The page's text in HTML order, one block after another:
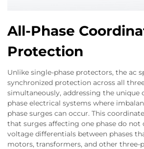
All-Phase
Protection
Unlike single-phase protectors, the ac
synchronized protection across all
simultaneously, addressing the unique
phase electrical systems where
phase surges can occur. This
that surges affecting one phase do not
voltage differentials between phases
motors, transformers, and other three-